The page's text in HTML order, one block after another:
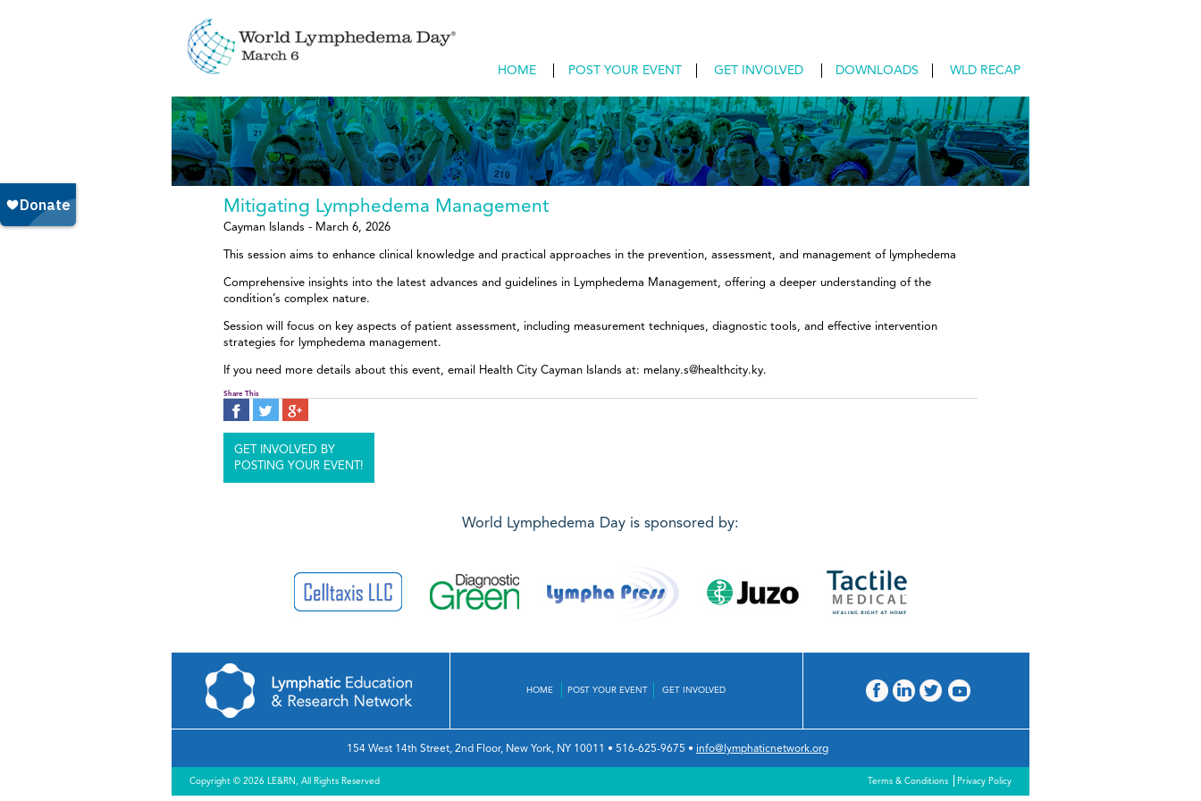
HOME POST YOUR EVENT GET INVOLVED DOWNLOADS WLD RECAP
Mitigating Lymphedema Management
Cayman Islands - March 6, 2026
This session aims to enhance clinical knowledge and practical approaches in the prevention, assessment, and management of lymphedema
Comprehensive insights into the latest advances and guidelines in Lymphedema Management, offering a deeper understanding of the
condition’s complex nature.
Session will focus on key aspects of patient assessment, including measurement techniques, diagnostic tools, and effective intervention
strategies for lymphedema management.
If you need more details about this event, email Health City Cayman Islands at: melany.s@healthcity.ky.
Share This
GET INVOLVED BY
POSTING YOUR EVENT!
World Lymphedema Day is sponsored by:
HOME POST YOUR EVENT GET INVOLVED
154 West 14th Street, 2nd Floor, New York, NY 10011 • 516-625-9675 • info@lymphaticnetwork.org
Copyright © 2026 LE&RN, All Rights Reserved Terms & Conditions Privacy Policy